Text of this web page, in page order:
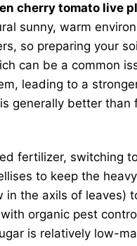
cherry tomato live
sunny, warm
so preparing your
can be a common
leading to a
generally better
fertilizer, switching
to keep the
the axils of leaves)
organic pest
is relatively low-